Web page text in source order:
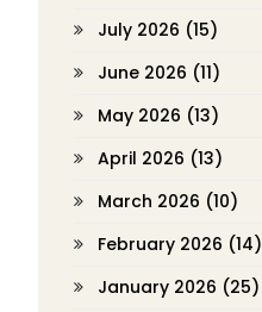
July 2026 (15)
June 2026 (11)
May 2026 (13)
April 2026 (13)
March 2026 (10)
February 2026 (14)
January 2026 (25)